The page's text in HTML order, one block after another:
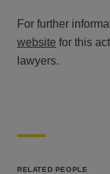
For further
website for this
lawyers.
RELATED PEOPLE